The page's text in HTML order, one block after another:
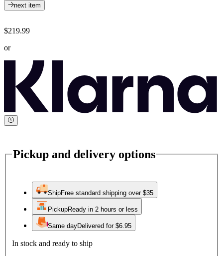
next item
$219.99
or
Pickup and delivery options
ShipFree standard shipping over $35
PickupReady in 2 hours or less
Same dayDelivered for $6.95
In stock and ready to ship